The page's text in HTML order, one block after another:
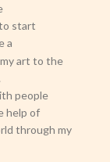
start
a
art to the
people
help of
through my